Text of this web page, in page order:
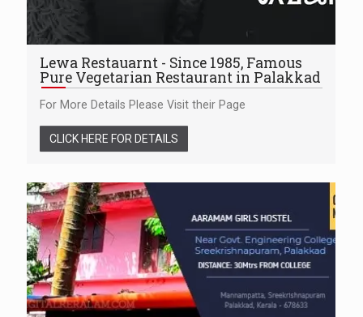
Lewa Restauarnt - Since 1985, Famous
Pure Vegetarian Restaurant in Palakkad
For More Details Please Visit their Page
CLICK HERE FOR DETAILS